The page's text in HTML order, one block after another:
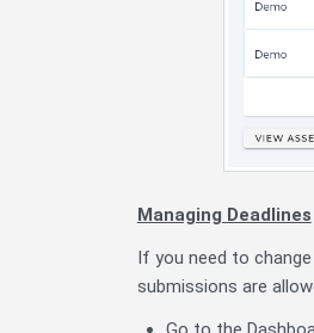
Managing Deadlines
If you need to
submissions are